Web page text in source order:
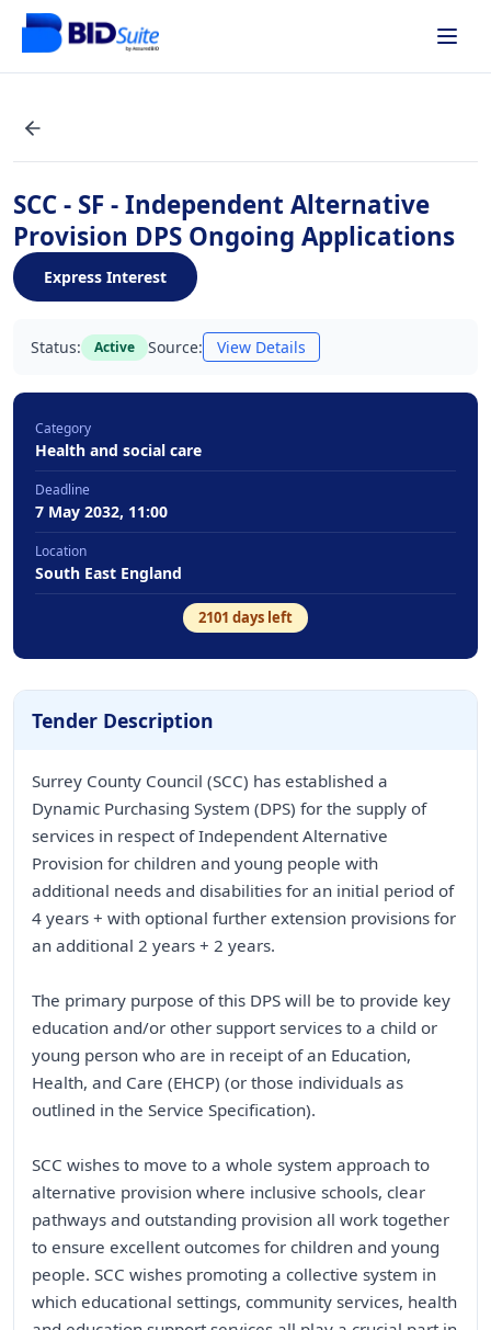
SCC - SF - Independent Alternative
Provision DPS Ongoing Applications
Express Interest
Status: Active Source: View Details
Category
Health and social care
Deadline
7 May 2032, 11:00
Location
South East England
2101 days left
Tender Description
Surrey County Council (SCC) has established a
Dynamic Purchasing System (DPS) for the supply of
services in respect of Independent Alternative
Provision for children and young people with
additional needs and disabilities for an initial period of
4 years + with optional further extension provisions for
an additional 2 years + 2 years.
The primary purpose of this DPS will be to provide key
education and/or other support services to a child or
young person who are in receipt of an Education,
Health, and Care (EHCP) (or those individuals as
outlined in the Service Specification).
SCC wishes to move to a whole system approach to
alternative provision where inclusive schools, clear
pathways and outstanding provision all work together
to ensure excellent outcomes for children and young
people. SCC wishes promoting a collective system in
which educational settings, community services, health